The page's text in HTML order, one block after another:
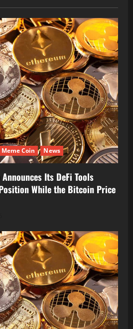
Meme Coin News
Its DeFi Tools
While the Bitcoin Price